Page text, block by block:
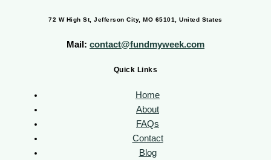
72 W High St, Jefferson City, MO 65101, United States
Mail: contact@fundmyweek.com
Quick Links
Home
About
FAQs
Contact
Blog